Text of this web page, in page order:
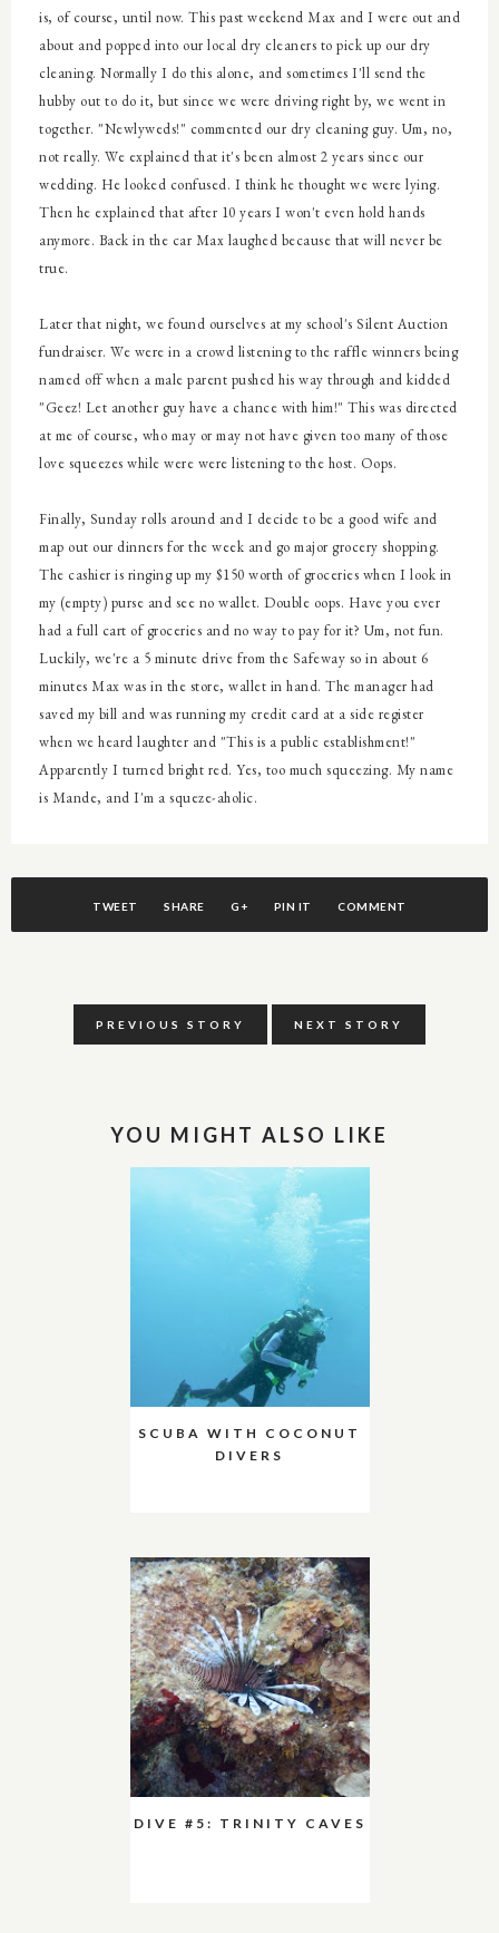
is, of course, until now. This past weekend Max and I were out and
about and popped into our local dry cleaners to pick up our dry
cleaning. Normally I do this alone, and sometimes I'll send the
hubby out to do it, but since we were driving right by, we went in
together. "Newlyweds!" commented our dry cleaning guy. Um, no,
not really. We explained that it's been almost 2 years since our
wedding. He looked confused. I think he thought we were lying.
Then he explained that after 10 years I won't even hold hands
anymore. Back in the car Max laughed because that will never be
true.
Later that night, we found ourselves at my school's Silent Auction
fundraiser. We were in a crowd listening to the raffle winners being
named off when a male parent pushed his way through and kidded
"Geez! Let another guy have a chance with him!" This was directed
at me of course, who may or may not have given too many of those
love squeezes while were were listening to the host. Oops.
Finally, Sunday rolls around and I decide to be a good wife and
map out our dinners for the week and go major grocery shopping.
The cashier is ringing up my $150 worth of groceries when I look in
my (empty) purse and see no wallet. Double oops. Have you ever
had a full cart of groceries and no way to pay for it? Um, not fun.
Luckily, we're a 5 minute drive from the Safeway so in about 6
minutes Max was in the store, wallet in hand. The manager had
saved my bill and was running my credit card at a side register
when we heard laughter and "This is a public establishment!"
Apparently I turned bright red. Yes, too much squeezing. My name
is Mande, and I'm a squeze-aholic.
TWEET SHARE G+ PIN IT COMMENT
PREVIOUS STORY NEXT STORY
YOU MIGHT ALSO LIKE
SCUBA WITH COCONUT
DIVERS
DIVE #5: TRINITY CAVES